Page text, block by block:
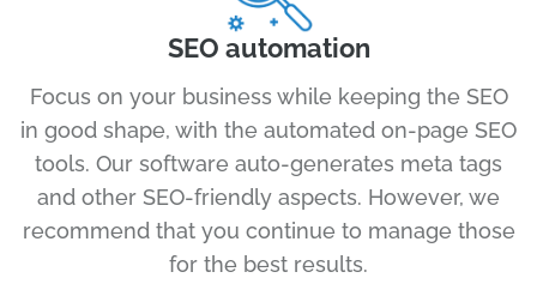
SEO automation
Focus on your business while keeping the SEO
in good shape, with the automated on-page SEO
tools. Our software auto-generates meta tags
and other SEO-friendly aspects. However, we
recommend that you continue to manage those
for the best results.